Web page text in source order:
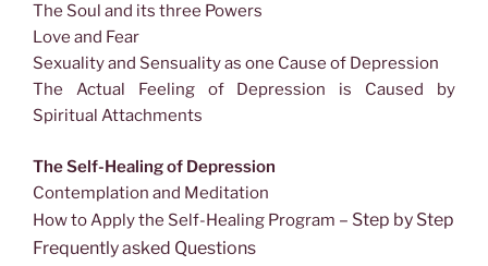
The Soul and its three Powers
Love and Fear
Sexuality and Sensuality as one Cause of Depression
The Actual Feeling of Depression is Caused by
Spiritual Attachments
The Self-Healing of Depression
Contemplation and Meditation
How to Apply the Self-Healing Program – Step by Step
Frequently asked Questions